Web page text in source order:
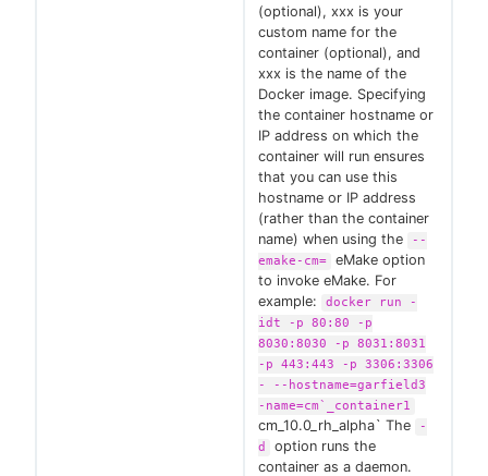
(optional), xxx is your
custom name for the
container (optional), and
xxx is the name of the
Docker image. Specifying
the container hostname or
IP address on which the
container will run ensures
that you can use this
hostname or IP address
(rather than the container
name) when using the
--
emake-cm=
eMake option
to invoke eMake. For
example:
docker run -
idt -p 80:80 -p
8030:8030 -p 8031:8031
-p 443:443 -p 3306:3306
- --hostname=garfield3
-name=cm`_container1
cm_10.0_rh_alpha` The
-
d
option runs the
container as a daemon.